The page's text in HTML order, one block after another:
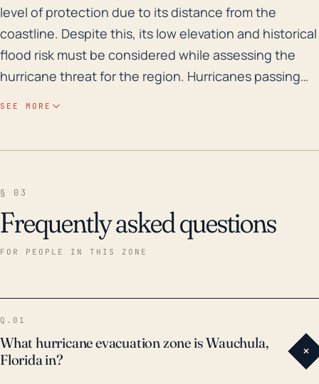
level of protection due to its distance from the
coastline. Despite this, its low elevation and historical
flood risk must be considered while assessing the
hurricane threat for the region. Hurricanes passing
experienced severe impacts from Hurricanes such as
Charley in 2004, and Irma in 2017. Hurricane Charley
Wauchula is not at high risk from storm surge due its
inland location, the town is susceptible to riverine
flooding from Peace River, particularly during bigger
SEE MORE
§ 03
Frequently asked questions
FOR PEOPLE IN THIS ZONE
Q.01
What hurricane evacuation zone is Wauchula,
Florida in?
+